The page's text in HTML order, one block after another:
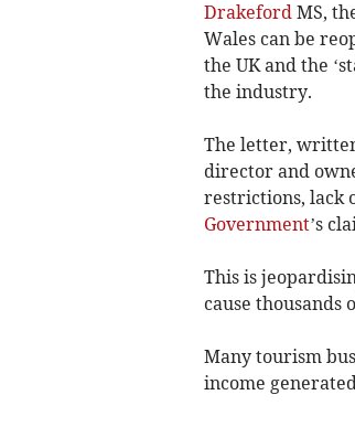
DrakefordMS,
Wales can be
the UK and the
the industry.
The letter,
director and
restrictions, lack
Government’s
This is
cause thousands
Many tourism
income